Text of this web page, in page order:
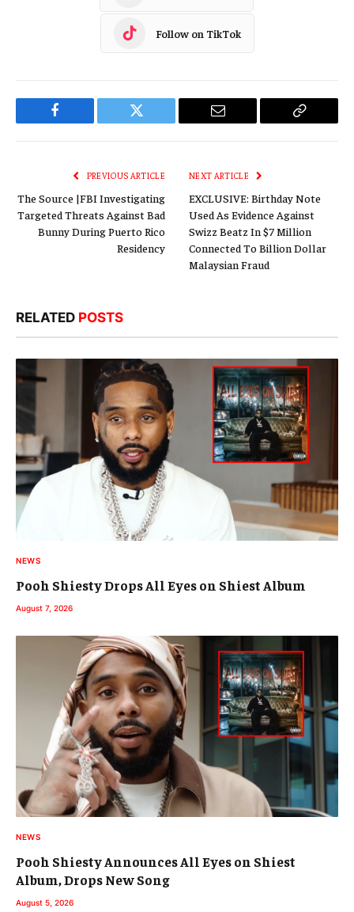
Follow on TikTok
Facebook Twitter Email
Copy
PREVIOUS ARTICLE
The Source |FBI Investigating
Targeted Threats Against Bad
Bunny During Puerto Rico
Residency
NEXT ARTICLE
EXCLUSIVE: Birthday Note
Used As Evidence Against
Swizz Beatz In $7 Million
Connected To Billion Dollar
Malaysian Fraud
RELATED POSTS
NEWS
Pooh Shiesty Drops All Eyes on Shiest Album
August 7, 2026
NEWS
Pooh Shiesty Announces All Eyes on Shiest
Album, Drops New Song
August 5, 2026